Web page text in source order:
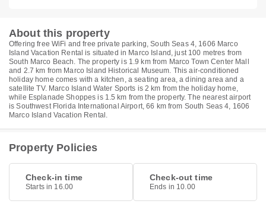
About this property
Offering free WiFi and free private parking, South Seas 4, 1606 Marco
Island Vacation Rental is situated in Marco Island, just 100 metres from
South Marco Beach. The property is 1.9 km from Marco Town Center Mall
and 2.7 km from Marco Island Historical Museum. This air-conditioned
holiday home comes with a kitchen, a seating area, a dining area and a
satellite TV. Marco Island Water Sports is 2 km from the holiday home,
while Esplanade Shoppes is 1.5 km from the property. The nearest airport
is Southwest Florida International Airport, 66 km from South Seas 4, 1606
Marco Island Vacation Rental.
Property Policies
Check-in time
Starts in 16.00
Check-out time
Ends in 10.00